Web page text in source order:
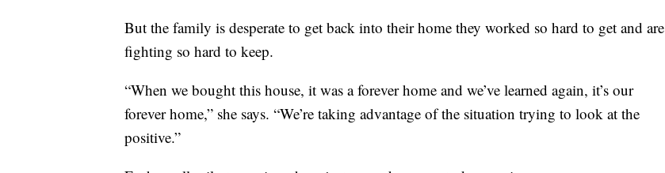
But the family is desperate to get back into their home they worked so hard to get and are
fighting so hard to keep.
“When we bought this house, it was a forever home and we’ve learned again, it’s our
forever home,” she says. “We’re taking advantage of the situation trying to look at the
positive.”